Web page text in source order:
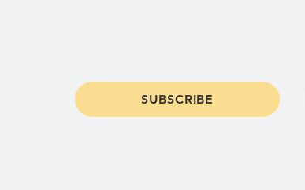
SUBSCRIBE